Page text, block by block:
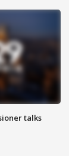
talks